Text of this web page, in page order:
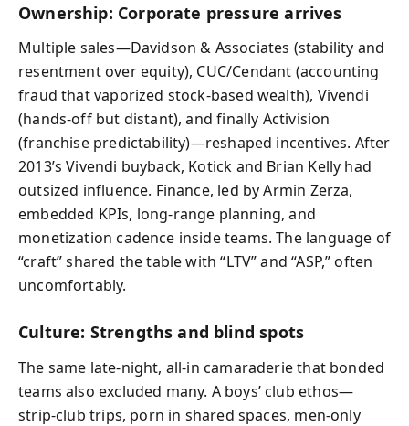
Ownership: Corporate pressure arrives
Multiple sales—Davidson & Associates (stability and
resentment over equity), CUC/Cendant (accounting
fraud that vaporized stock-based wealth), Vivendi
(hands-off but distant), and finally Activision
(franchise predictability)—reshaped incentives. After
2013’s Vivendi buyback, Kotick and Brian Kelly had
outsized influence. Finance, led by Armin Zerza,
embedded KPIs, long-range planning, and
monetization cadence inside teams. The language of
“craft” shared the table with “LTV” and “ASP,” often
uncomfortably.
Culture: Strengths and blind spots
The same late-night, all-in camaraderie that bonded
teams also excluded many. A boys’ club ethos—
strip-club trips, porn in shared spaces, men-only